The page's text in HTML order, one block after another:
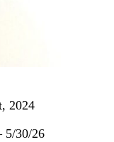
2024
5/30/26